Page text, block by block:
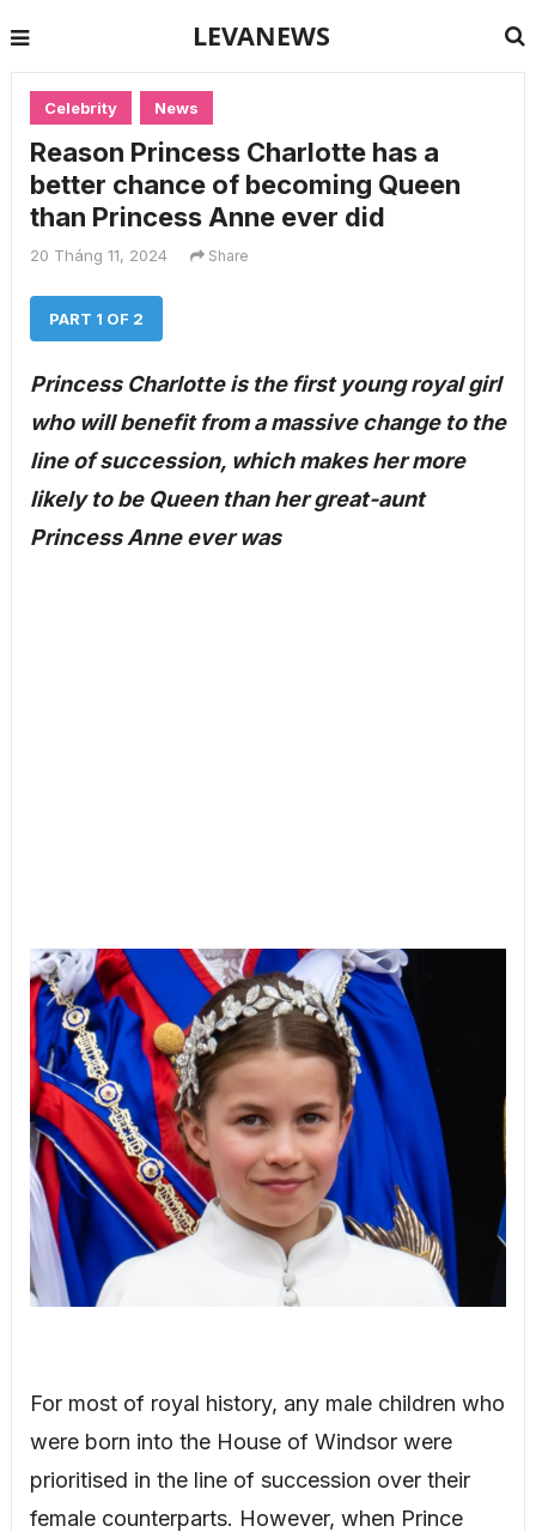
LEVANEWS
Celebrity News
Reason Princess Charlotte has a
better chance of becoming Queen
than Princess Anne ever did
20 Tháng 11, 2024 Share
PART 1 OF 2
Princess Charlotte is the first young royal girl
who will benefit from a massive change to the
line of succession, which makes her more
likely to be Queen than her great-aunt
Princess Anne ever was
For most of royal history, any male children who
were born into the House of Windsor were
prioritised in the line of succession over their
female counterparts. However, when Prince